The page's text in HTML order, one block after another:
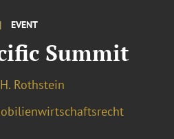
EVENT
Summit
Rothstein